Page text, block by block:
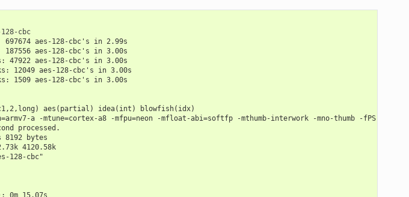
aes-128-cbc
aes-128-cbc's in 2.99s
aes-128-cbc's in 3.00s
47922 aes-128-cbc's in 3.00s
12049 aes-128-cbc's in 3.00s
1509 aes-128-cbc's in 3.00s
aes(partial) idea(int) blowfish(idx)
a -mtune=cortex-a8 -mfpu=neon -mfloat-abi=softfp -mthumb-interwork -mno-thumb -fPS
processed.
8192 bytes
4120.58k
128-cbc"
0m 15.07s